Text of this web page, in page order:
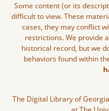
Some content (or its
difficult to view. These
cases, they may conflict
restrictions. We provide
historical record, but we
behaviors found within
The Digital Library of